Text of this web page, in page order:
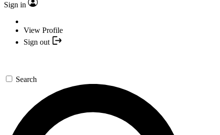
Sign in
View Profile
Sign out
Search